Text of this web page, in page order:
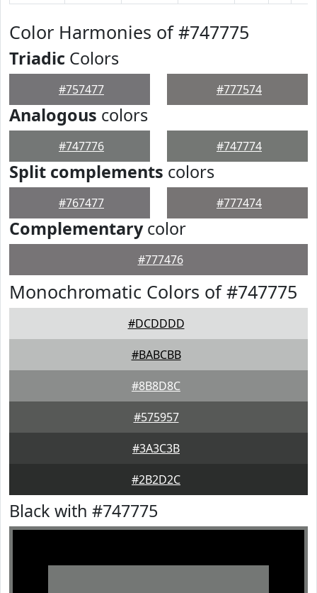
Color Harmonies of #747775
Triadic Colors
#757477 #777574
Analogous colors
#747776 #747774
Split complements colors
#767477 #777474
Complementarycolor
#777476
Monochromatic Colors of #747775
#DCDDDD
#BABCBB
#8B8D8C
#575957
#3A3C3B
#2B2D2C
Black with #747775